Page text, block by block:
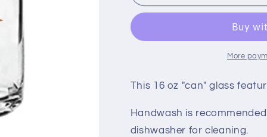
oz
Bison
Can
oz
Medora
Can
GlassMore
This 16 oz "can" glass
Handwash is
dishwasher for cleaning.